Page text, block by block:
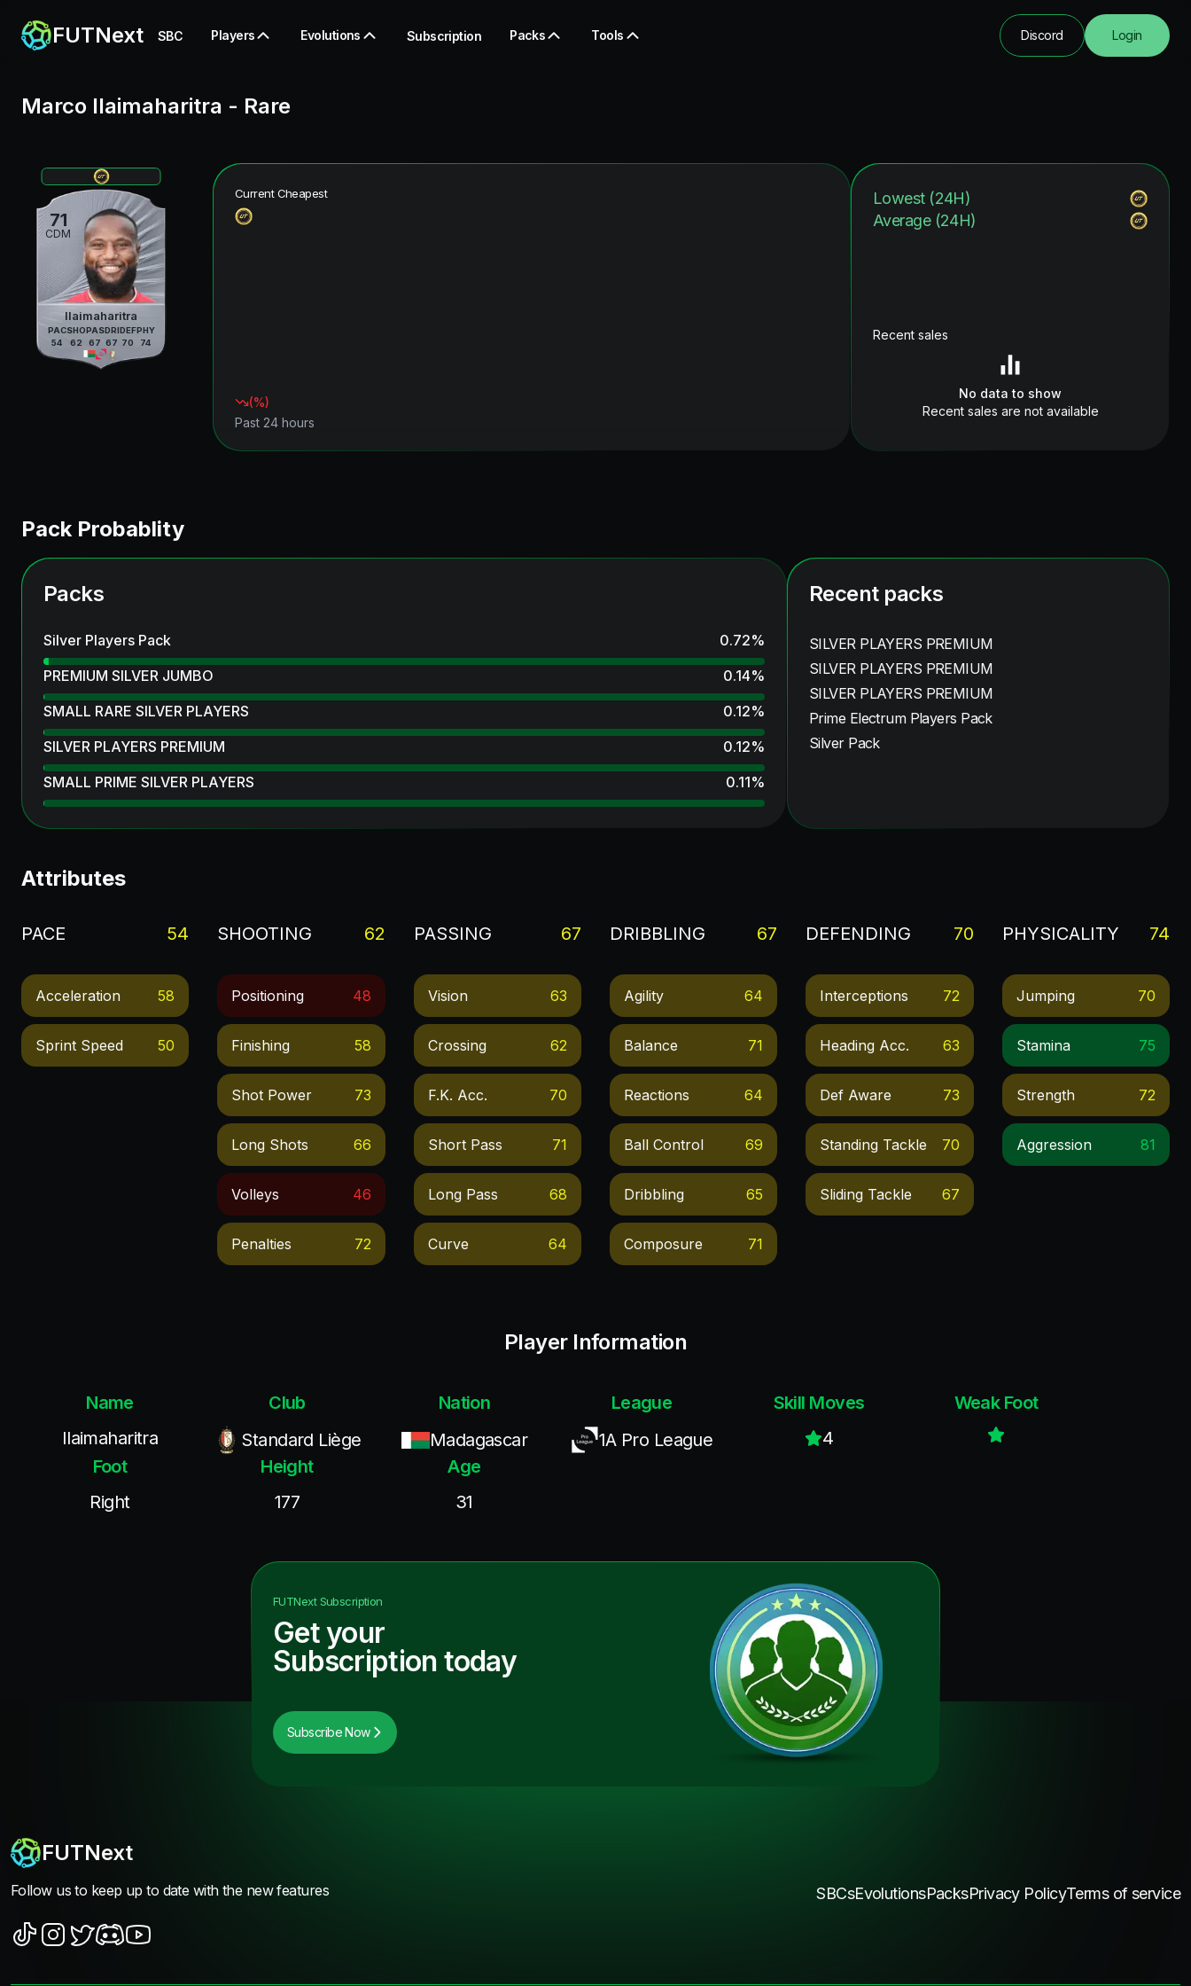
FUTNext SBC Players Evolutions Subscription Packs Tools Discord Login
Marco Ilaimaharitra - Rare
71
CDM
Ilaimaharitra
PAC
54
SHO
62
PAS
67
DRI
67
DEF
70
PHY
74
Current Cheapest
(%)
Past 24 hours
Lowest (24H)
Average (24H)
Recent sales
No data to show
Recent sales are not available
Pack Probablity
Packs
Silver Players Pack 0.72%
PREMIUM SILVER JUMBO
0.14%
SMALL RARE SILVER PLAYERS
0.12%
SILVER PLAYERS PREMIUM
0.12%
SMALL PRIME SILVER PLAYERS
0.11%
Recent packs
SILVER PLAYERS PREMIUM
SILVER PLAYERS PREMIUM
SILVER PLAYERS PREMIUM
Prime Electrum Players Pack
Silver Pack
Attributes
PACE 54
Acceleration 58
Sprint Speed 50
SHOOTING 62
Positioning 48
Finishing 58
Shot Power 73
Long Shots 66
Volleys 46
Penalties 72
PASSING 67
Vision 63
Crossing 62
F.k. Acc. 70
Short Pass 71
Long Pass 68
Curve 64
DRIBBLING 67
Agility 64
Balance 71
Reactions 64
Ball Control 69
Dribbling 65
Composure 71
DEFENDING 70
Interceptions 72
Heading Acc. 63
Def Aware 73
Standing Tackle 70
Sliding Tackle 67
PHYSICALITY 74
Jumping 70
Stamina 75
Strength 72
Aggression 81
Player Information
Name
Ilaimaharitra
Club
Standard Liège
Nation
Madagascar
League
1A Pro League
Skill Moves
4
Weak Foot
Foot
Right
Height
177
Age
31
FUTNextSubscription
Get your
Subscription today
Subscribe Now
FUTNext
Follow us to keep up to date with the new features SBCsEvolutionsPacksPrivacy PolicyTerms of service